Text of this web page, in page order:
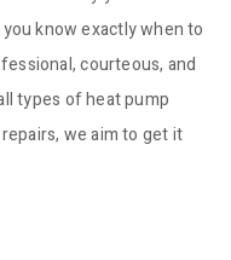
know exactly when to
courteous, and
types of heat pump
we aim to get it